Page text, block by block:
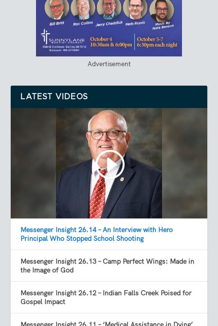
Advertisement
LATEST VIDEOS
Messenger Insight 26.14 – An Interview with Hero
Principal Who Stopped School Shooting
Messenger Insight 26.13 – Camp Perfect Wings: Made in
the Image of God
Messenger Insight 26.12 – Indian Falls Creek Poised for
Gospel Impact